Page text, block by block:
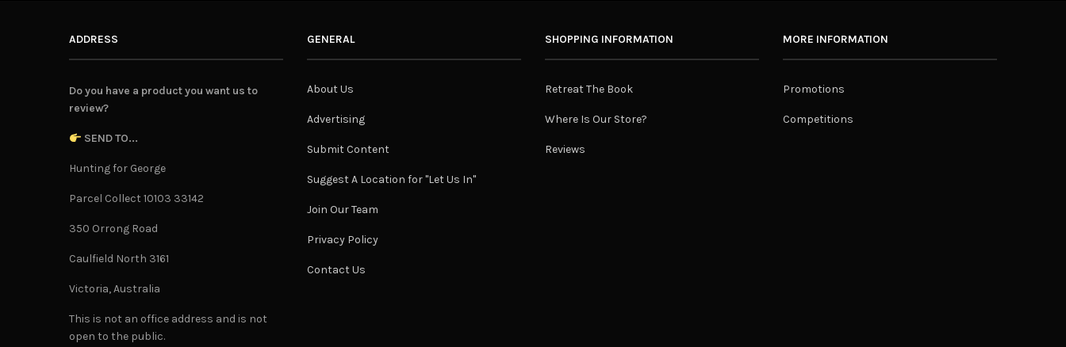
ADDRESS
Do you have a product you want us to
review?
SEND TO...
Hunting for George
Parcel Collect 10103 33142
350 Orrong Road
Caulfield North 3161
Victoria, Australia
This is not an office address and is not
open to the public.
GENERAL
About Us
Advertising
Submit Content
Suggest A Location for "Let Us In"
Join Our Team
Privacy Policy
Contact Us
SHOPPING INFORMATION
Retreat The Book
Where Is Our Store?
Reviews
MORE INFORMATION
Promotions
Competitions